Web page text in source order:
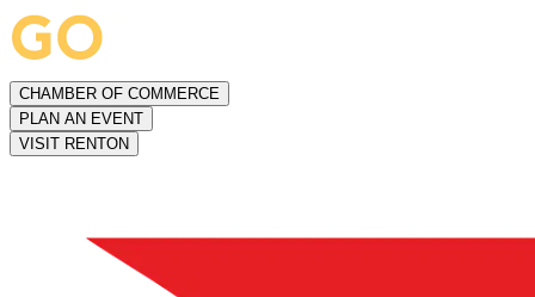
CHAMBER OF COMMERCE
PLAN AN EVENT
VISIT RENTON